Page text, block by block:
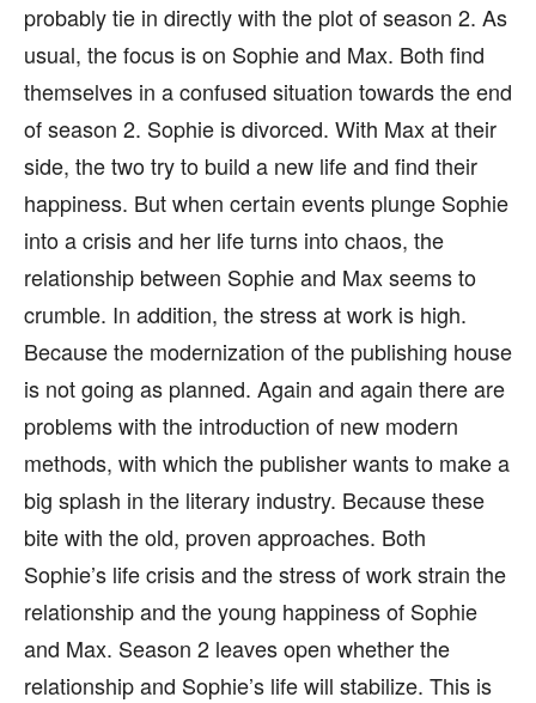
probably tie in directly with the plot of season 2. As
usual, the focus is on Sophie and Max. Both find
themselves in a confused situation towards the end
of season 2. Sophie is divorced. With Max at their
side, the two try to build a new life and find their
happiness. But when certain events plunge Sophie
into a crisis and her life turns into chaos, the
relationship between Sophie and Max seems to
crumble. In addition, the stress at work is high.
Because the modernization of the publishing house
is not going as planned. Again and again there are
problems with the introduction of new modern
methods, with which the publisher wants to make a
big splash in the literary industry. Because these
bite with the old, proven approaches. Both
Sophie’s life crisis and the stress of work strain the
relationship and the young happiness of Sophie
and Max. Season 2 leaves open whether the
relationship and Sophie’s life will stabilize. This is